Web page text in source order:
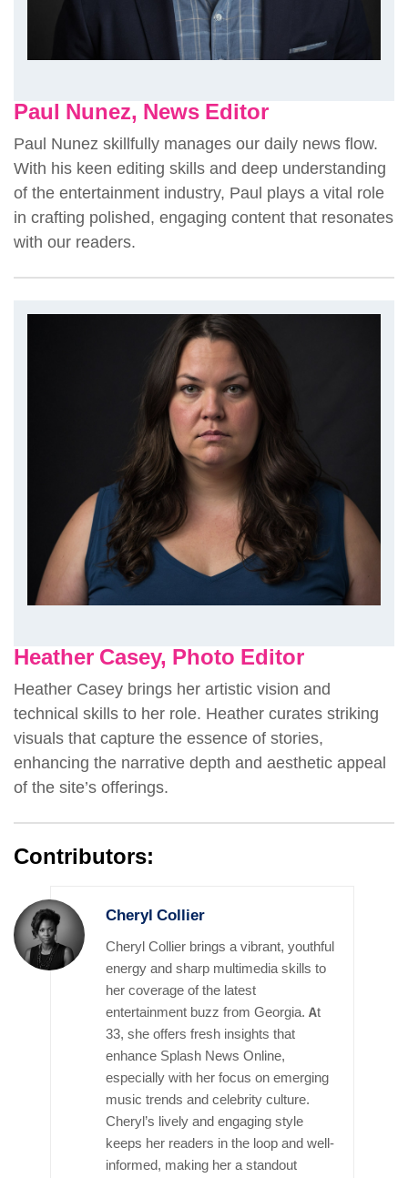
Paul Nunez, News Editor
Paul Nunez skillfully manages our daily news flow.
With his keen editing skills and deep understanding
of the entertainment industry, Paul plays a vital role
in crafting polished, engaging content that resonates
with our readers.
Heather Casey, Photo Editor
Heather Casey brings her artistic vision and
technical skills to her role. Heather curates striking
visuals that capture the essence of stories,
enhancing the narrative depth and aesthetic appeal
of the site’s offerings.
Contributors:
Cheryl Collier
Cheryl Collier brings a vibrant, youthful
energy and sharp multimedia skills to
her coverage of the latest
entertainment buzz from Georgia. At
33, she offers fresh insights that
enhance Splash News Online,
especially with her focus on emerging
music trends and celebrity culture.
Cheryl’s lively and engaging style
keeps her readers in the loop and well-
informed, making her a standout